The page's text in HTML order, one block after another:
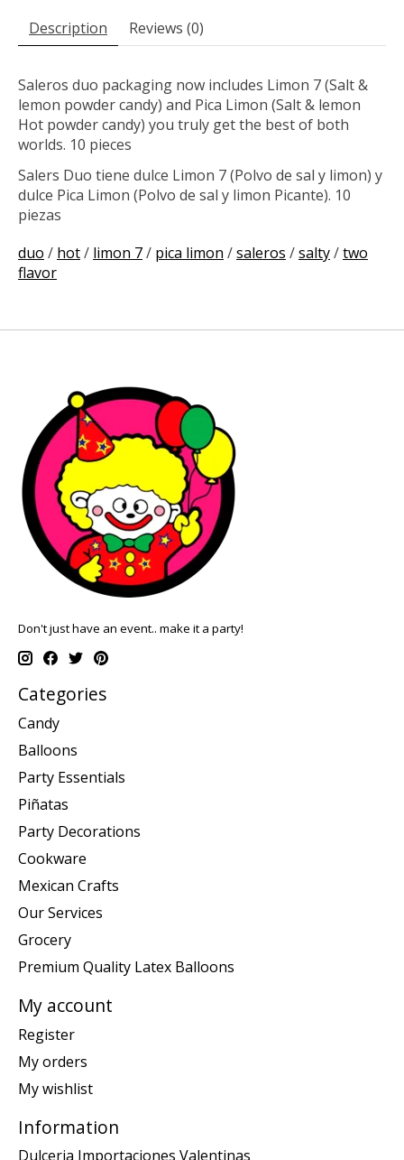
Description Reviews (0)
Saleros duo packaging now includes Limon 7 (Salt &
lemon powder candy) and Pica Limon (Salt & lemon
Hot powder candy) you truly get the best of both
worlds. 10 pieces
Salers Duo tiene dulce Limon 7 (Polvo de sal y limon) y
dulce Pica Limon (Polvo de sal y limon Picante). 10
piezas
duo / hot/ limon 7/ pica limon /saleros /salty/two
flavor
Don't just have an event.. make it a party!
Categories
Candy
Balloons
Party Essentials
Piñatas
Party Decorations
Cookware
Mexican Crafts
Our Services
Grocery
Premium Quality Latex Balloons
My account
Register
My orders
My wishlist
Information
Dulceria Importaciones Valentinas